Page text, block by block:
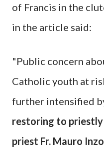
of Francis in the
in the article said:
"Public concern
Catholic youth at
further intensified
restoring to
priest Fr. Mauro